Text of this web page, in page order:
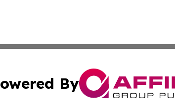
By